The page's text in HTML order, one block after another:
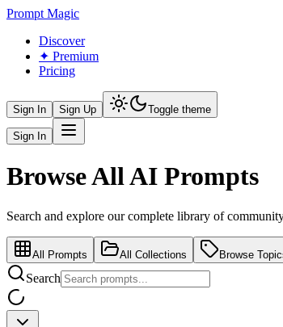
Prompt Magic
Discover
✦ Premium
Pricing
Sign In Sign Up Toggle theme
Sign In
Browse All AI Prompts
Search and explore our complete library of
All Prompts All Collections Browse
Search